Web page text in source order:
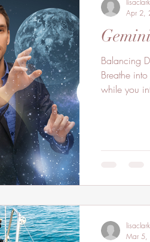
Balancing
Breathe
while you
Apr 2,
Mar 5,